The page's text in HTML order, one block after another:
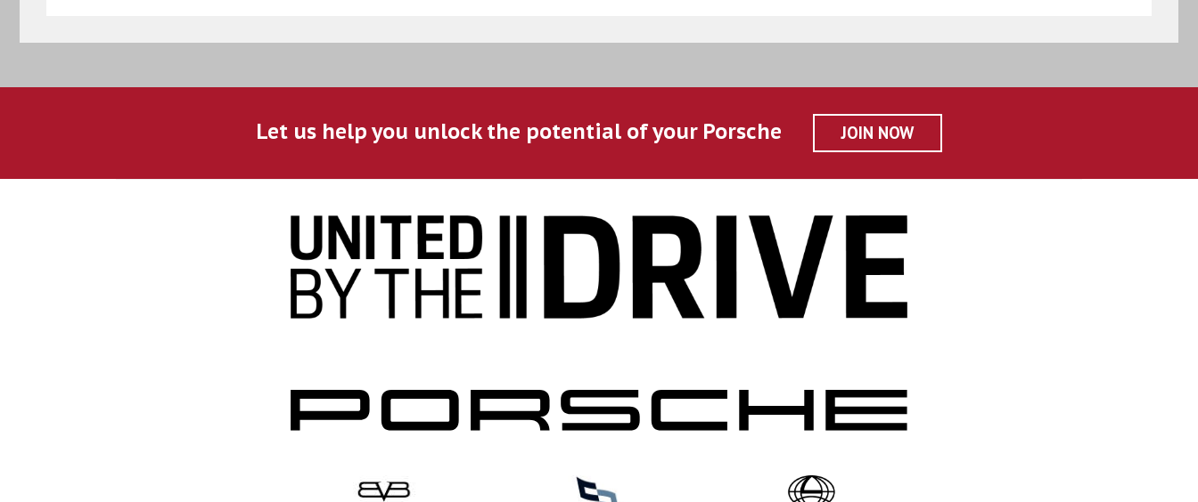
Let us help you unlock the potential of your Porsche JOIN NOW